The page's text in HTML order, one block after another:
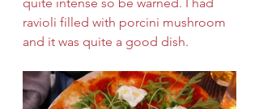
ravioli filled with porcini mushroom
and it was quite a good dish.